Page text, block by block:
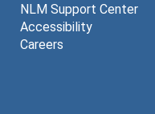
NLM Support Center
Accessibility
Careers